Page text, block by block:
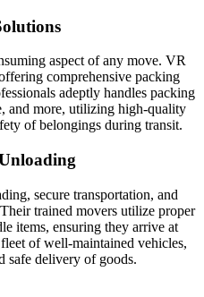
aspect of any move. VR
comprehensive packing
adeptly handles packing
and more, utilizing high-quality
of belongings during transit.
secure transportation, and
trained movers utilize proper
items, ensuring they arrive at
of well-maintained vehicles,
safe delivery of goods.